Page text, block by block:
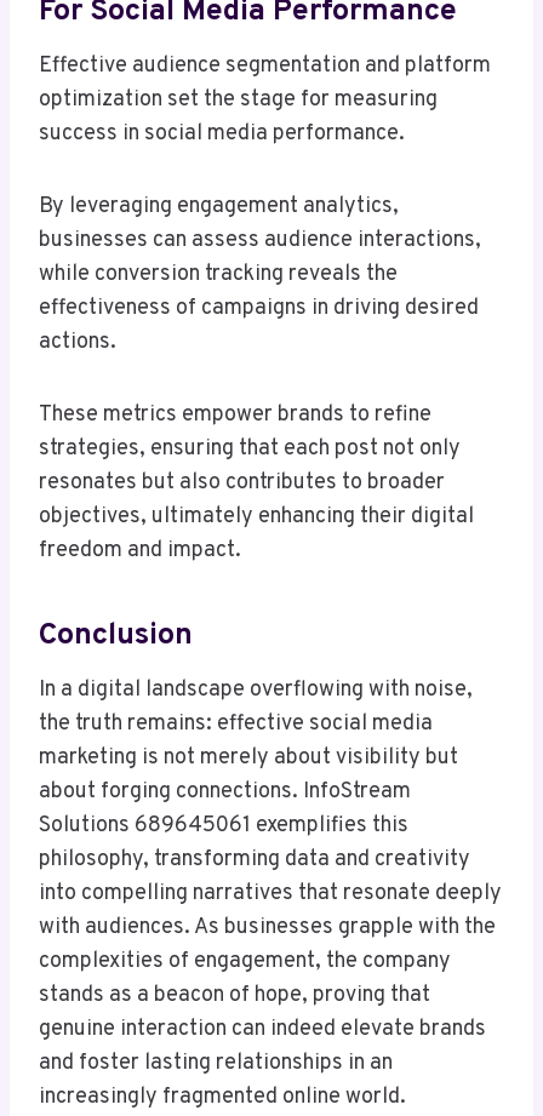
For Social Media Performance
Effective audience segmentation and platform
optimization set the stage for measuring
success in social media performance.
By leveraging engagement analytics,
businesses can assess audience interactions,
while conversion tracking reveals the
effectiveness of campaigns in driving desired
actions.
These metrics empower brands to refine
strategies, ensuring that each post not only
resonates but also contributes to broader
objectives, ultimately enhancing their digital
freedom and impact.
Conclusion
In a digital landscape overflowing with noise,
the truth remains: effective social media
marketing is not merely about visibility but
about forging connections. InfoStream
Solutions 689645061 exemplifies this
philosophy, transforming data and creativity
into compelling narratives that resonate deeply
with audiences. As businesses grapple with the
complexities of engagement, the company
stands as a beacon of hope, proving that
genuine interaction can indeed elevate brands
and foster lasting relationships in an
increasingly fragmented online world.